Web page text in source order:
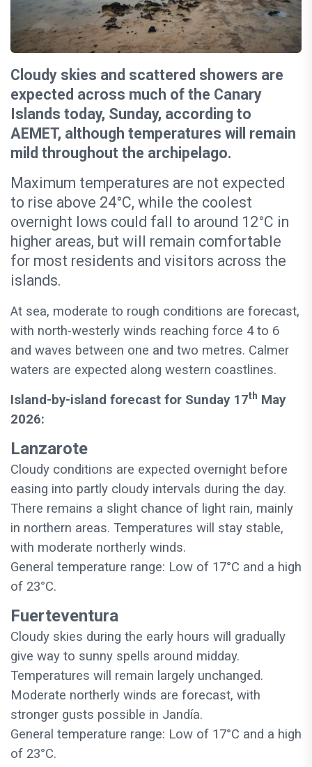
Cloudy skies and scattered showers are
expected across much of the Canary
Islands today, Sunday, according to
AEMET, although temperatures will remain
mild throughout the archipelago.
Maximum temperatures are not expected
to rise above 24°C, while the coolest
overnight lows could fall to around 12°C in
higher areas, but will remain comfortable
for most residents and visitors across the
islands.
At sea, moderate to rough conditions are forecast,
with north-westerly winds reaching force 4 to 6
and waves between one and two metres. Calmer
waters are expected along western coastlines.
Island-by-island forecast for Sunday 17th May
2026:
Lanzarote
Cloudy conditions are expected overnight before
easing into partly cloudy intervals during the day.
There remains a slight chance of light rain, mainly
in northern areas. Temperatures will stay stable,
with moderate northerly winds.
General temperature range: Low of 17°C and a high
of 23°C.
Fuerteventura
Cloudy skies during the early hours will gradually
give way to sunny spells around midday.
Temperatures will remain largely unchanged.
Moderate northerly winds are forecast, with
stronger gusts possible in Jandía.
General temperature range: Low of 17°C and a high
of 23°C.